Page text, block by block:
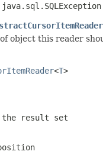
object this reader
<T>
result set